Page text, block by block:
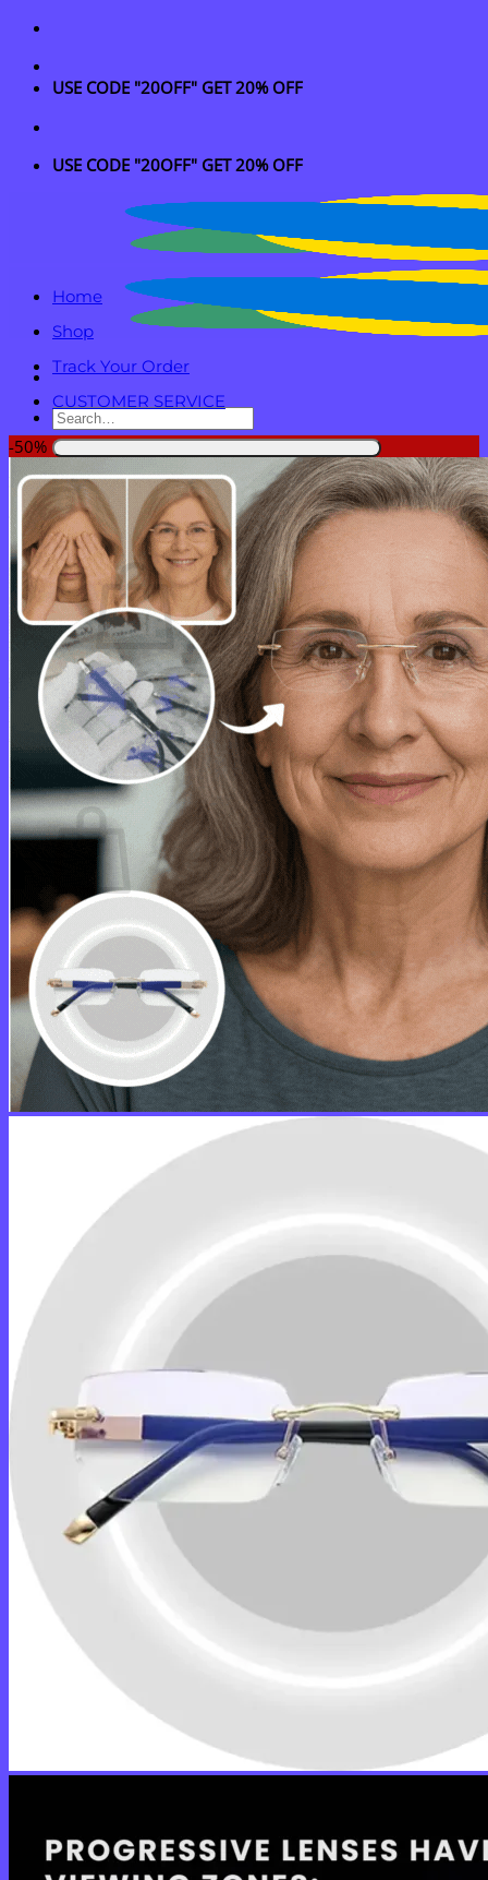
Skip
content
USE CODE "20OFF" GET 20% OFF
USE CODE "20OFF" GET 20% OFF
Search
for:
Login
Cart /$0.00 0
No products in the cart.
Return to shop
0
Cart
No products in the cart.
Return to shop
Home
Shop
Track Your Order
CUSTOMER SERVICE
-50%